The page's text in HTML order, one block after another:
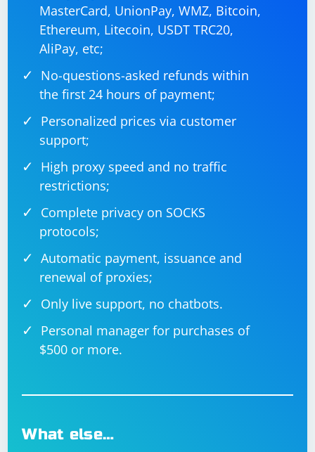
MasterCard, UnionPay, WMZ, Bitcoin,
Ethereum, Litecoin, USDT TRC20,
AliPay, etc;
No-questions-asked refunds within
the first 24 hours of payment;
Personalized prices via customer
support;
High proxy speed and no traffic
restrictions;
Complete privacy on SOCKS
protocols;
Automatic payment, issuance and
renewal of proxies;
Only live support, no chatbots.
Personal manager for purchases of
$500 or more.
What else…